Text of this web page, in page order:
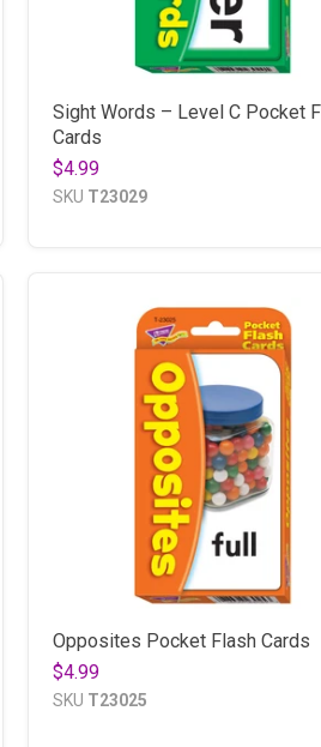
Sight Words – Level C Pocket
Cards
$4.99
SKU T23029
Opposites Pocket Flash Cards
$4.99
SKU T23025